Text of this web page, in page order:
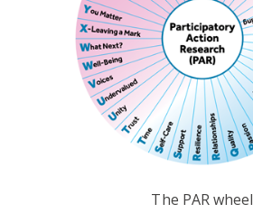
The PAR wheel